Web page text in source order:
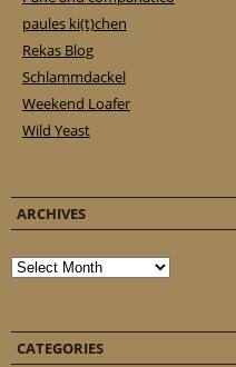
paules ki(t)chen
Rekas Blog
Schlammdackel
Weekend Loafer
Wild Yeast
ARCHIVES
Archives
CATEGORIES